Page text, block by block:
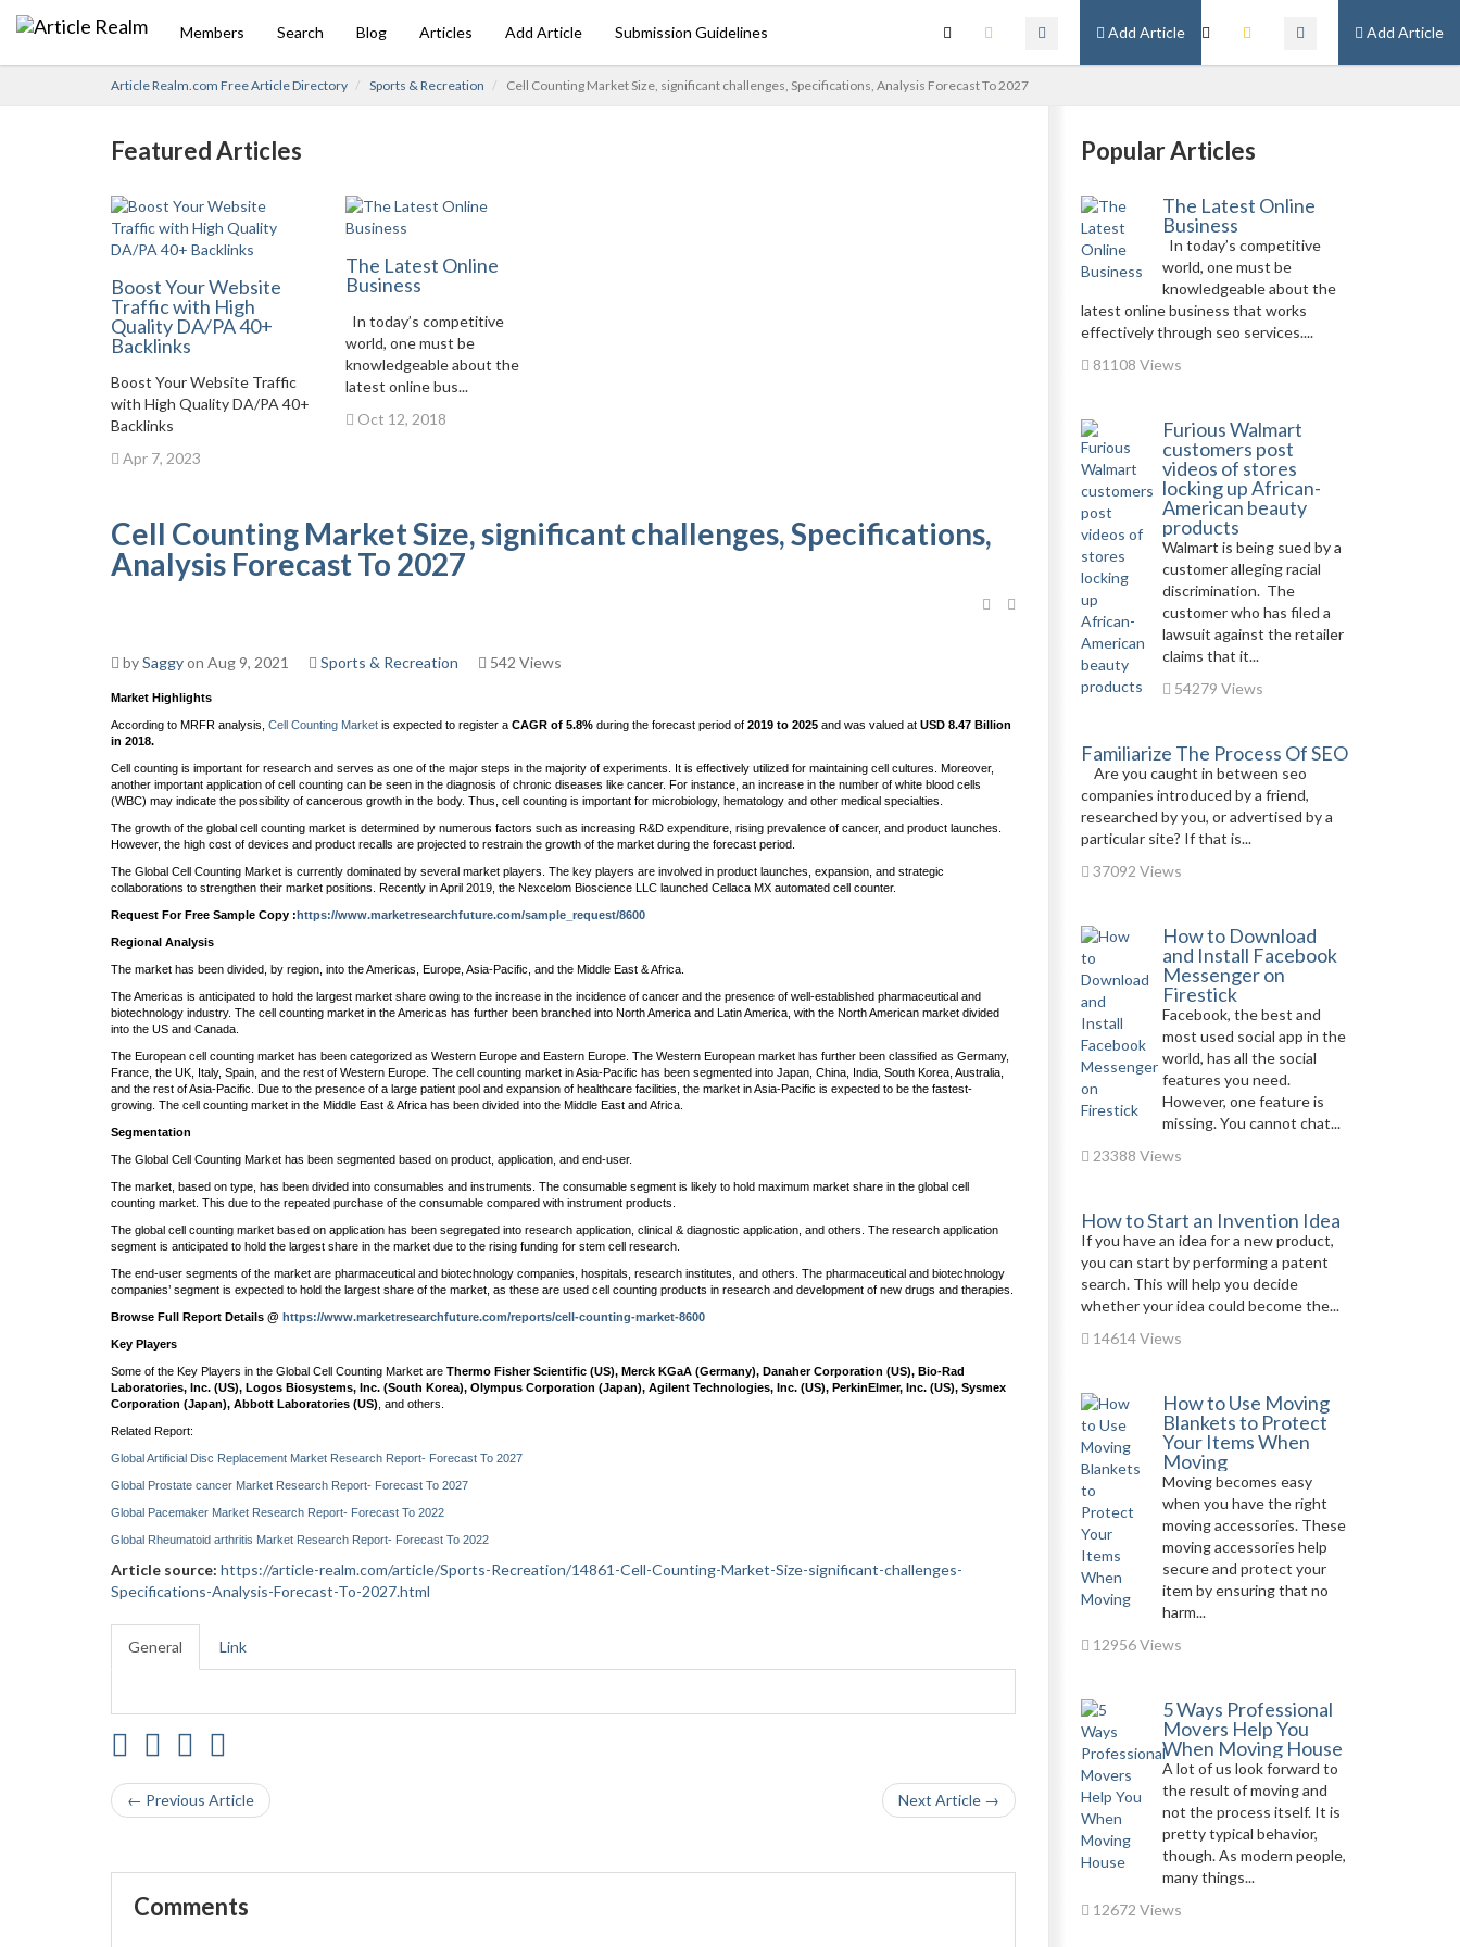
Add Article
Add Article
Members Search Blog Articles Add Article Submission Guidelines
Article Realm.com Free Article Directory Sports & Recreation Cell Counting Market Size, significant challenges, Specifications, Analysis Forecast To 2027
Featured Articles
Boost Your Website
Traffic with High
Quality DA/PA 40+
Backlinks
Boost Your Website Traffic
with High Quality DA/PA 40+
Backlinks
Apr 7, 2023
The Latest Online
Business
In today’s competitive
world, one must be
knowledgeable about the
latest online bus...
Oct 12, 2018
Cell Counting Market Size, significant challenges, Specifications,
Analysis Forecast To 2027
bySaggyon Aug 9, 2021 Sports & Recreation 542 Views
Market Highlights
According to MRFR analysis, Cell Counting Market is expected to register a CAGR of 5.8% during the forecast period of 2019 to 2025 and was valued at USD 8.47 Billion
in 2018.
Cell counting is important for research and serves as one of the major steps in the majority of experiments. It is effectively utilized for maintaining cell cultures. Moreover,
another important application of cell counting can be seen in the diagnosis of chronic diseases like cancer. For instance, an increase in the number of white blood cells
(WBC) may indicate the possibility of cancerous growth in the body. Thus, cell counting is important for microbiology, hematology and other medical specialties.
The growth of the global cell counting market is determined by numerous factors such as increasing R&D expenditure, rising prevalence of cancer, and product launches.
However, the high cost of devices and product recalls are projected to restrain the growth of the market during the forecast period.
The Global Cell Counting Market is currently dominated by several market players. The key players are involved in product launches, expansion, and strategic
collaborations to strengthen their market positions. Recently in April 2019, the Nexcelom Bioscience LLC launched Cellaca MX automated cell counter.
Request For Free Sample Copy :https://www.marketresearchfuture.com/sample_request/8600
Regional Analysis
The market has been divided, by region, into the Americas, Europe, Asia-Pacific, and the Middle East & Africa.
The Americas is anticipated to hold the largest market share owing to the increase in the incidence of cancer and the presence of well-established pharmaceutical and
biotechnology industry. The cell counting market in the Americas has further been branched into North America and Latin America, with the North American market divided
into the US and Canada.
The European cell counting market has been categorized as Western Europe and Eastern Europe. The Western European market has further been classified as Germany,
France, the UK, Italy, Spain, and the rest of Western Europe. The cell counting market in Asia-Pacific has been segmented into Japan, China, India, South Korea, Australia,
and the rest of Asia-Pacific. Due to the presence of a large patient pool and expansion of healthcare facilities, the market in Asia-Pacific is expected to be the fastest-
growing. The cell counting market in the Middle East & Africa has been divided into the Middle East and Africa.
Segmentation
The Global Cell Counting Market has been segmented based on product, application, and end-user.
The market, based on type, has been divided into consumables and instruments. The consumable segment is likely to hold maximum market share in the global cell
counting market. This due to the repeated purchase of the consumable compared with instrument products.
The global cell counting market based on application has been segregated into research application, clinical & diagnostic application, and others. The research application
segment is anticipated to hold the largest share in the market due to the rising funding for stem cell research.
The end-user segments of the market are pharmaceutical and biotechnology companies, hospitals, research institutes, and others. The pharmaceutical and biotechnology
companies’ segment is expected to hold the largest share of the market, as these are used cell counting products in research and development of new drugs and therapies.
Browse Full Report Details @ https://www.marketresearchfuture.com/reports/cell-counting-market-8600
Key Players
Some of the Key Players in the Global Cell Counting Market are Thermo Fisher Scientific (US), Merck KGaA (Germany), Danaher Corporation (US), Bio-Rad
Laboratories, Inc. (US), Logos Biosystems, Inc. (South Korea), Olympus Corporation (Japan), Agilent Technologies, Inc. (US), PerkinElmer, Inc. (US), Sysmex
Corporation (Japan), Abbott Laboratories (US) , and others.
Related Report:
Global Artificial Disc Replacement Market Research Report- Forecast To 2027
Global Prostate cancer Market Research Report- Forecast To 2027
Global Pacemaker Market Research Report- Forecast To 2022
Global Rheumatoid arthritis Market Research Report- Forecast To 2022
Article source: https://article-realm.com/article/Sports-Recreation/14861-Cell-Counting-Market-Size-significant-challenges-
Specifications-Analysis-Forecast-To-2027.html
General Link
← Previous Article Next Article →
Comments
Popular Articles
The Latest Online
Business
In today’s competitive
world, one must be
knowledgeable about the
latest online business that works
effectively through seo services....
81108 Views
Furious Walmart
customers post
videos of stores
locking up African-
American beauty
products
Walmart is being sued by a
customer alleging racial
discrimination. The
customer who has filed a
lawsuit against the retailer
claims that it...
54279 Views
Familiarize The Process Of SEO
Are you caught in between seo
companies introduced by a friend,
researched by you, or advertised by a
particular site? If that is...
37092 Views
How to Download
and Install Facebook
Messenger on
Firestick
Facebook, the best and
most used social app in the
world, has all the social
features you need.
However, one feature is
missing. You cannot chat...
23388 Views
How to Start an Invention Idea
If you have an idea for a new product,
you can start by performing a patent
search. This will help you decide
whether your idea could become the...
14614 Views
How to Use Moving
Blankets to Protect
Your Items When
Moving
Moving becomes easy
when you have the right
moving accessories. These
moving accessories help
secure and protect your
item by ensuring that no
harm...
12956 Views
5 Ways Professional
Movers Help You
When Moving House
A lot of us look forward to
the result of moving and
not the process itself. It is
pretty typical behavior,
though. As modern people,
many things...
12672 Views